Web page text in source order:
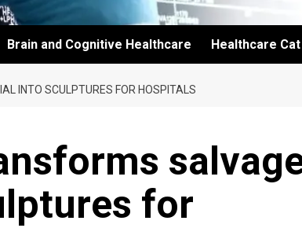
Brain and Cognitive Healthcare Healthcare Cat
INTO SCULPTURES FOR HOSPITALS
for